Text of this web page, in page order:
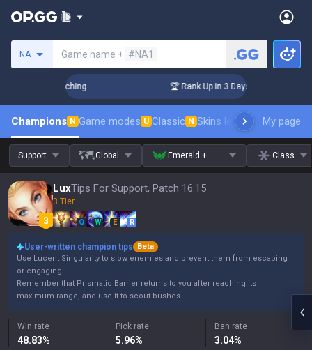
NA Game name + #NA1
Coaching 🏆 Rank Up in 3 Days! Challenger
Champions N Game modes U Classic N Skins leaderboardMy page
Support Global Emerald + Class
LuxTips For Support, Patch 16.15
3 Tier
Q W E R
User-written champion tips
Beta
Use Lucent Singularity to slow enemies and prevent them from escaping
or engaging.
Remember that Prismatic Barrier returns to you after reaching its
maximum range, and use it to scout bushes.
Win rate
48.83%
Pick rate
5.96%
Ban rate
3.04%